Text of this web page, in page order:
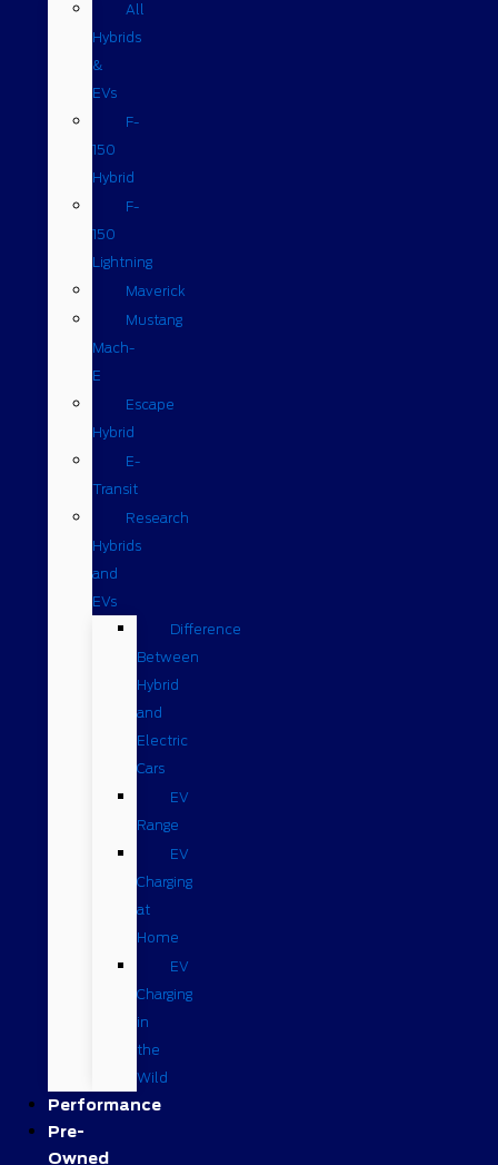
All
Hybrids
&
EVs
F-
150
Hybrid
F-
150
Lightning
Maverick
Mustang
Mach-
E
Escape
Hybrid
E-
Transit
Research
Hybrids
and
EVs
Difference
Between
Hybrid
and
Electric
Cars
EV
Range
EV
Charging
at
Home
EV
Charging
in
the
Wild
Performance
Pre-
Owned